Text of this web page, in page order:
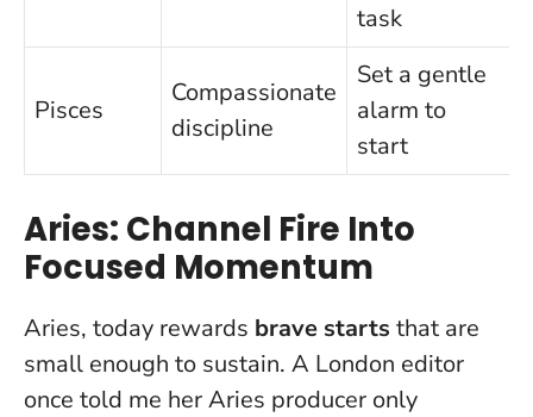
task
Pisces
Compassionate
discipline
Set a gentle
alarm to
start
Aries: Channel Fire Into
Focused Momentum
Aries, today rewards brave starts that are
small enough to sustain. A London editor
once told me her Aries producer only